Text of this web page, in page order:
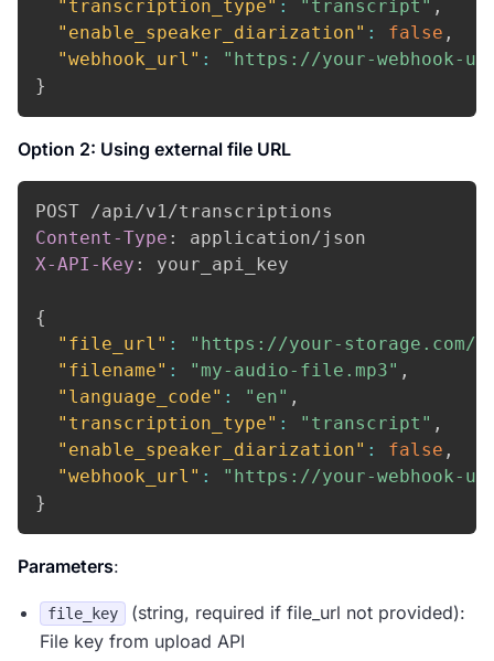
"transcription_type" : "transcript" ,
"enable_speaker_diarization" : false ,
"webhook_url" :
"https://your-webhook-
}
Option 2: Using external file URL
Content-Type :
application/json
X-API-Key : your_api_key
{
"file_url" :
"https://your-storage.com/
"filename" : "my-audio-file.mp3" ,
"language_code" : "en" ,
"transcription_type" : "transcript" ,
"enable_speaker_diarization" : false ,
"webhook_url" :
"https://your-webhook-
}
Parameters:
file_key
(string, required if file_url not provided):
File key from upload API